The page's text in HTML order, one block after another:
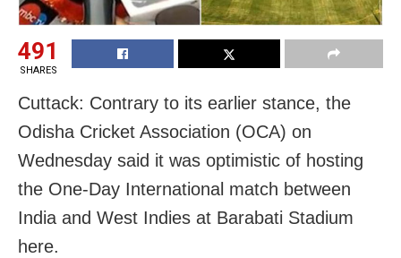
491
SHARES
Cuttack: Contrary to its earlier stance, the
Odisha Cricket Association (OCA) on
Wednesday said it was optimistic of hosting
the One-Day International match between
India and West Indies at Barabati Stadium
here.